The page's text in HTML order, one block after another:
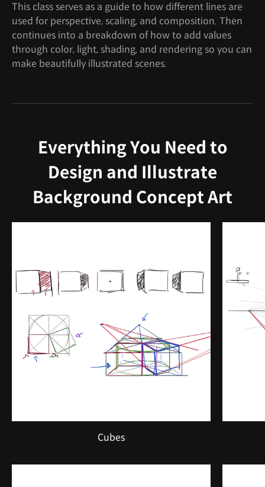
This class serves as a guide to how different lines are
used for perspective, scaling, and composition. Then
continues into a breakdown of how to add values
through color, light, shading, and rendering so you can
make beautifully illustrated scenes.
Everything You Need to
Design and Illustrate
Background Concept Art
Cubes